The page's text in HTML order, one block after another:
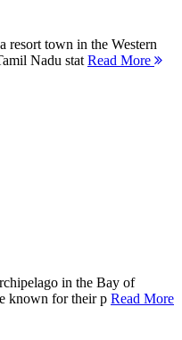
resort town in the Western
Nadu stat Read More
in the Bay of
known for their p Read More